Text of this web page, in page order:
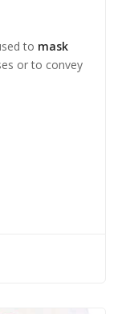
to mask
or to convey